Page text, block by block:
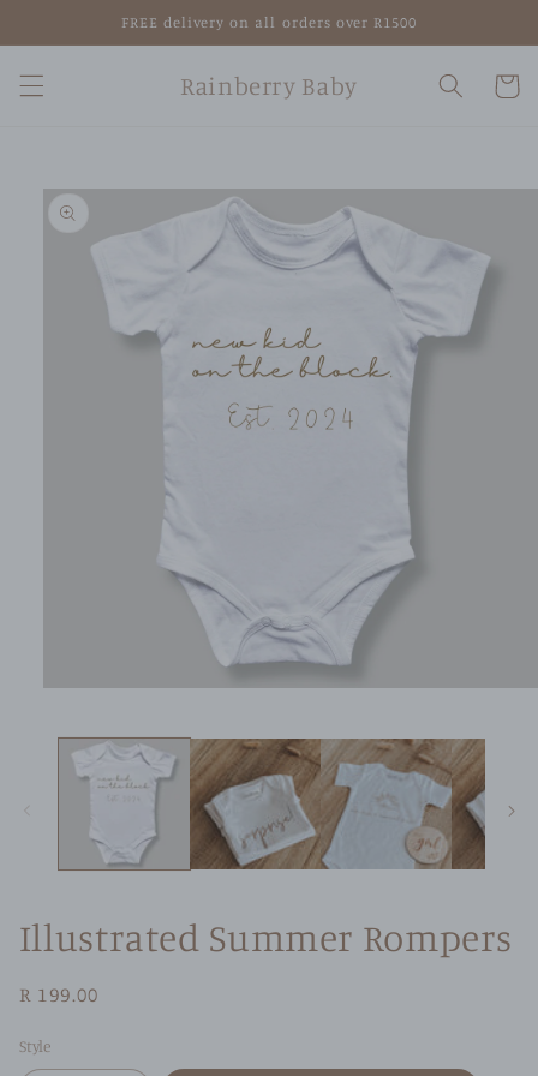
FREE delivery on all orders over R1500
Rainberry Baby Cart
Skip to
product
information
Illustrated Summer Rompers
Regular
R 199.00
Style